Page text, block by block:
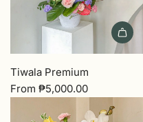
Tiwala Premium
From ₱5,000.00